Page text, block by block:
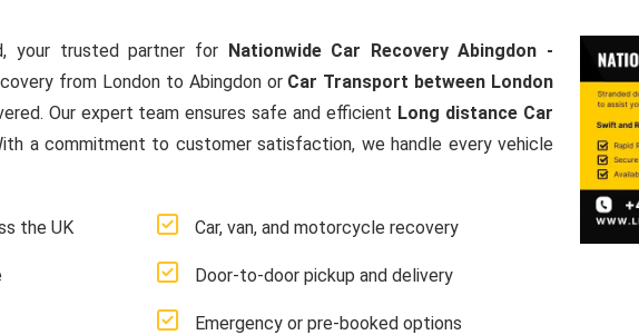
your trusted partner for Nationwide Car Recovery Abingdon -
from London to Abingdon or Car Transport between London
Our expert team ensures safe and efficient Long distance Car
a commitment to customer satisfaction, we handle every vehicle
the UK Car, van, and motorcycle recovery
Door-to-door pickup and delivery
Emergency or pre-booked options